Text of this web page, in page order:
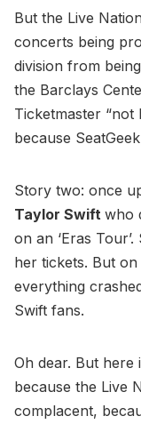
But the Live
concerts being
division from
the Barclays
Ticketmaster
because
Story two: once
Taylor Swift who
on an ‘Eras
her tickets. But
everything
Swift fans.
Oh dear. But here
because the Live
complacent,